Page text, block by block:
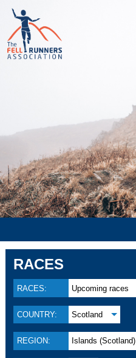
RACES
RACES: Upcoming races
COUNTRY: Scotland
REGION: Islands (Scotland)